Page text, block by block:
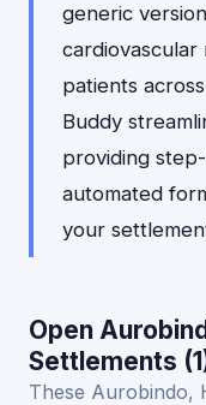
generic
cardiovascular
patients
Buddy
providing
automated
your
Open
Settlements
These Aurobindo,